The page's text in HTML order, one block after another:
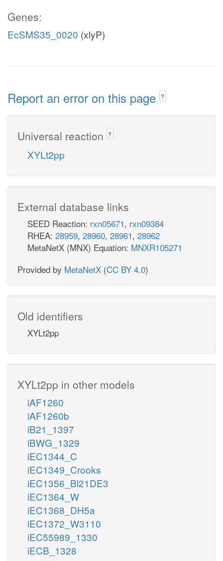
Genes:
EcSMS35_0020 (xlyP)
Report an error on this page ?
Universal reaction ?
XYLt2pp
External database links
SEED Reaction: rxn05671, rxn09384
RHEA: 28959, 28960, 28961, 28962
MetaNetX (MNX) Equation: MNXR105271
Provided by MetaNetX (CC BY 4.0)
Old identifiers
XYLt2pp
XYLt2pp in other models
iAF1260
iAF1260b
iB21_1397
iBWG_1329
iEC1344_C
iEC1349_Crooks
iEC1356_Bl21DE3
iEC1364_W
iEC1368_DH5a
iEC1372_W3110
iEC55989_1330
iECB_1328